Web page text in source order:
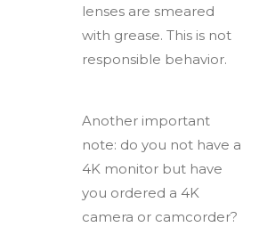
lenses are smeared
with grease. This is not
responsible behavior.
Another important
note: do you not have a
4K monitor but have
you ordered a 4K
camera or camcorder?